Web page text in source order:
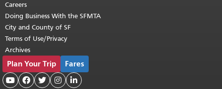
Careers
Doing Business With the SFMTA
City and County of SF
Terms of Use/Privacy
Archives
Plan Your Trip Fares
    